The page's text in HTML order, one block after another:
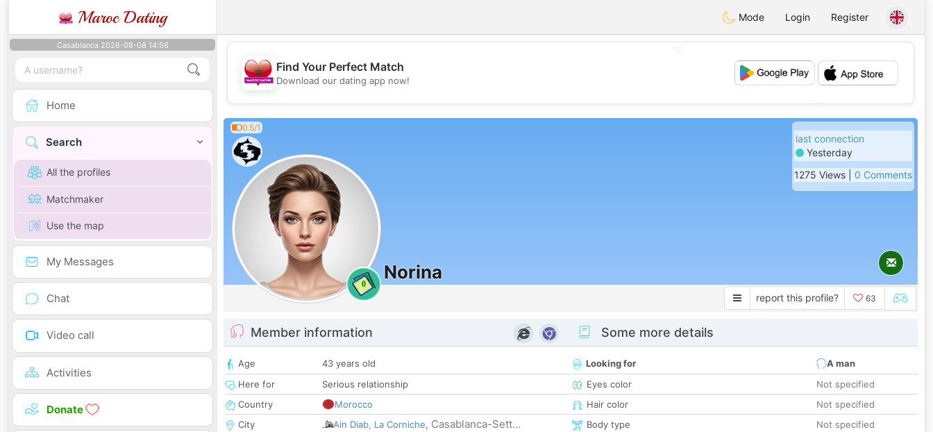
Maroc Dating Mode Login Register
Casablanca 2026-08-08 14:56
Home
Search
All the profiles
Matchmaker
Use the map
My Messages
Chat
Video call
Activities
Donate
💖
💕
Find Your Perfect Match
Download our dating app now!
0.5/1
0
Norina
last connection
Yesterday
1275 Views | 0 Comments
report this profile? 63
Member information
Age
43 years old
Here for
Serious relationship
Country
Morocco
City
Ain Diab, La Corniche, Casablanca-Sett...
Some more details
Looking for
A man
Eyes color
Not specified
Hair color
Not specified
Body type
Not specified